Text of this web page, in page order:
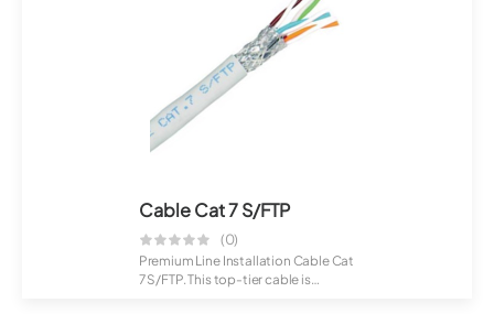
Cable Cat 7 S/FTP
(0)
Premium Line Installation Cable Cat
7 S/FTP. This top-tier cable is